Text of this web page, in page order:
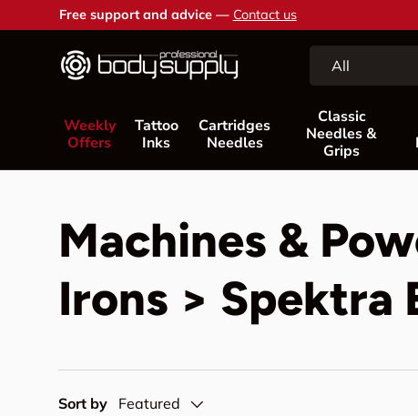
Skip to content
Free support and advice — Contact us
All
Weekly
Offers
Tattoo
Inks
Cartridges
Needles
Classic
Needles &
Grips
Machines &
Irons > Spektra
Sort by Featured